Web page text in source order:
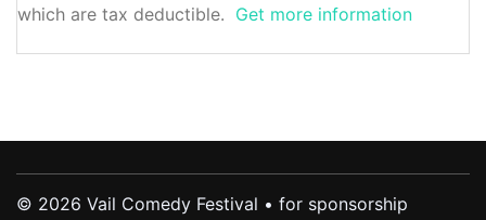
which are tax deductible. Get more information
© 2026 Vail Comedy Festival • for sponsorship